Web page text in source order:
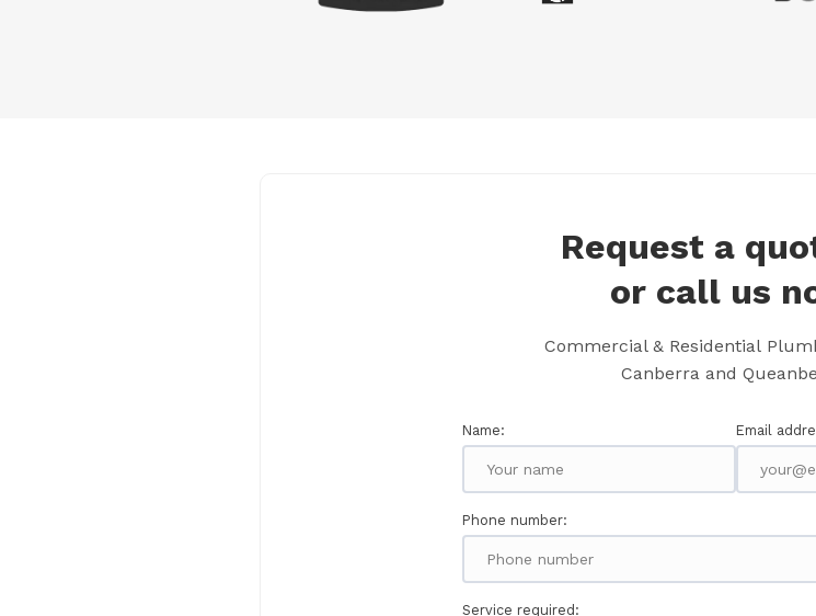
Request a
or call us
Commercial & Residential
Canberra and
Name: Email
Phone number:
Service required: